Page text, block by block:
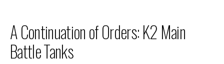
A Continuation of Orders: K2 Main
Battle Tanks